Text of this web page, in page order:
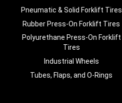
Pneumatic & Solid Forklift Tires
Rubber Press-On Forklift Tires
Polyurethane Press-On Forklift
Tires
Industrial Wheels
Tubes, Flaps, and O-Rings